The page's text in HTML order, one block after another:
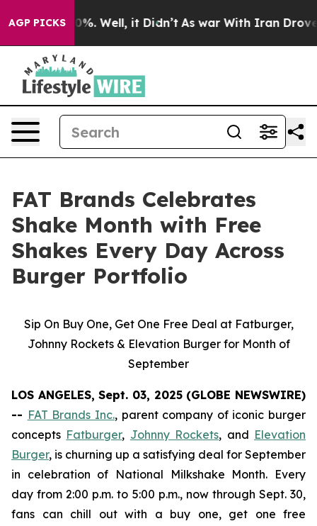
AGP PICKS
40%. Well, it Didn’t As war With Iran Drove oil
FAT Brands Celebrates
Shake Month with Free
Shakes Every Day Across
Burger Portfolio
Sip On Buy One, Get One Free Deal at Fatburger,
Johnny Rockets & Elevation Burger for Month of
September
LOS ANGELES, Sept. 03, 2025 (GLOBE NEWSWIRE)
-- FAT Brands Inc., parent company of iconic burger
concepts Fatburger, Johnny Rockets, and Elevation
Burger, is churning up a satisfying deal for September
in celebration of National Milkshake Month. Every
day from 2:00 p.m. to 5:00 p.m., now through Sept. 30,
fans can chill out with a buy one, get one free